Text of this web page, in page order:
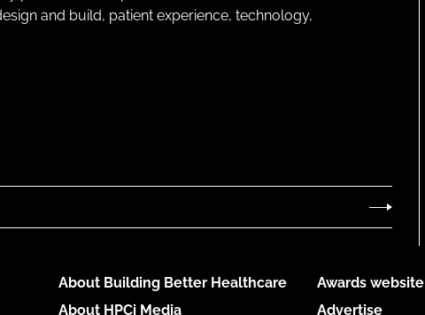
and build, patient experience, technology,
About Building Better Healthcare
About HPCi Media
Awards website
Advertise